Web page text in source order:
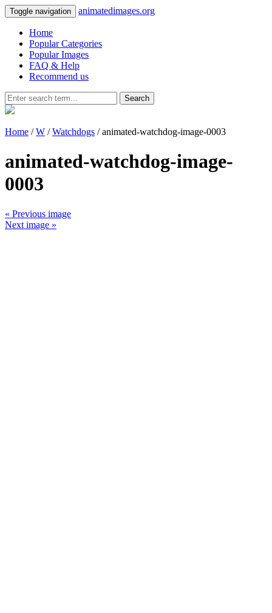
Toggle navigation animatedimages.org
Home
Popular Categories
Popular Images
FAQ & Help
Recommend us
Search
Home /W /Watchdogs / animated-watchdog-image-0003
animated-watchdog-image-
0003
« Previous image
Next image »